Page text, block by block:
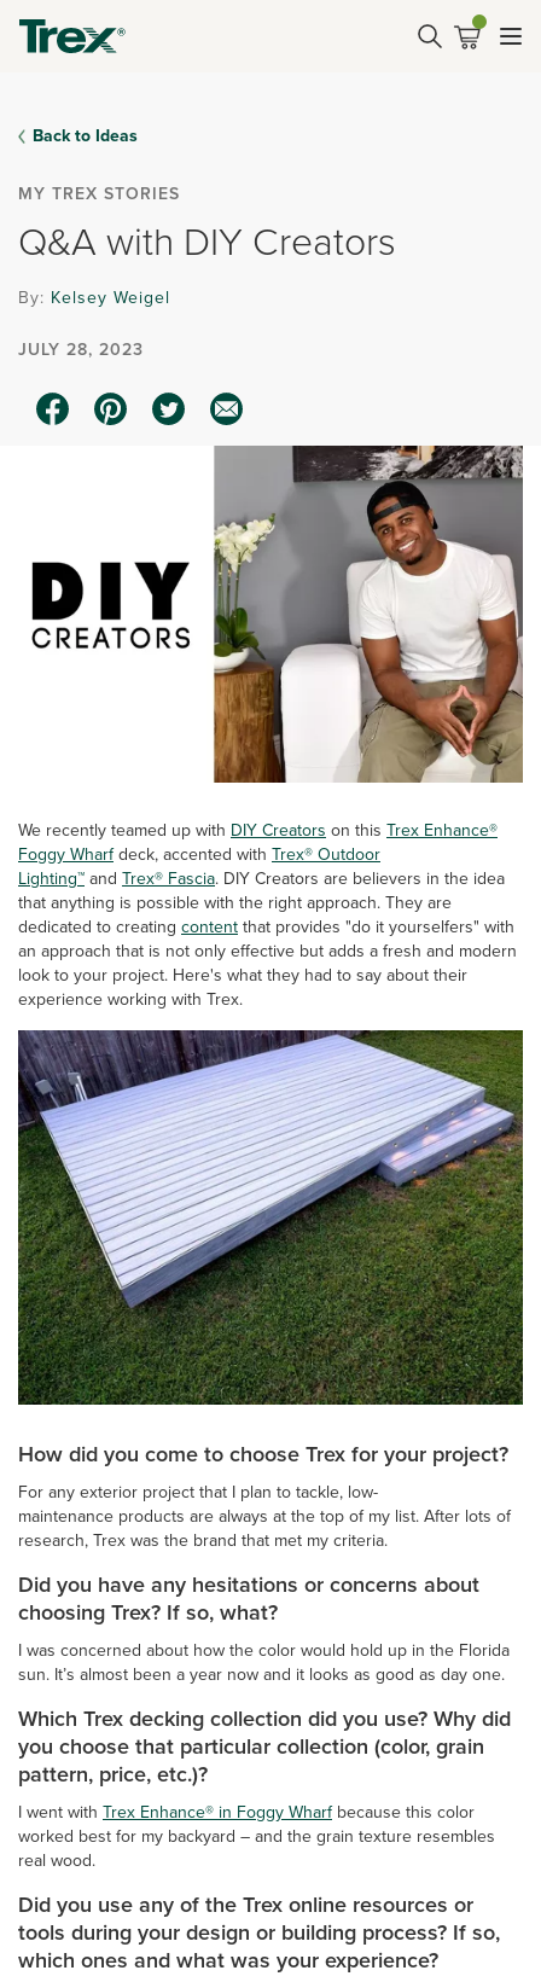
Back to Ideas
MY TREX STORIES
Q&A with DIY Creators
By: Kelsey Weigel
JULY 28, 2023
We recently teamed up with DIY Creators on this Trex Enhance®
Foggy Wharfdeck, accented with Trex® Outdoor
Lighting™and Trex® Fascia. DIY Creators are believers in the idea
that anything is possible with the right approach. They are
dedicated to creating contentthat provides "do it yourselfers" with
an approach that is not only effective but adds a fresh and modern
look to your project. Here's what they had to say about their
experience working with Trex.
How did you come to choose Trex for your project?
For any exterior project that I plan to tackle, low-
maintenance products are always at the top of my list. After lots of
research, Trex was the brand that met my criteria.
Did you have any hesitations or concerns about
choosing Trex? If so, what?
I was concerned about how the color would hold up in the Florida
sun. It’s almost been a year now and it looks as good as day one.
Which Trex decking collection did you use? Why did
you choose that particular collection (color, grain
pattern, price, etc.)?
I went with Trex Enhance® in Foggy Wharfbecause this color
worked best for my backyard – and the grain texture resembles
real wood.
Did you use any of the Trex online resources or
tools during your design or building process? If so,
which ones and what was your experience?